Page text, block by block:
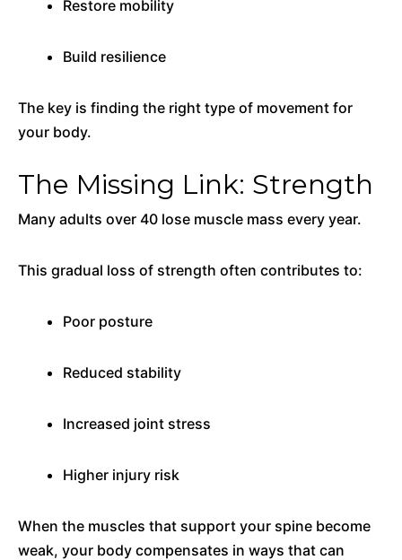
Restore mobility
Build resilience
The key is finding the right type of movement for
your body.
The Missing Link: Strength
Many adults over 40 lose muscle mass every year.
This gradual loss of strength often contributes to:
Poor posture
Reduced stability
Increased joint stress
Higher injury risk
When the muscles that support your spine become
weak, your body compensates in ways that can